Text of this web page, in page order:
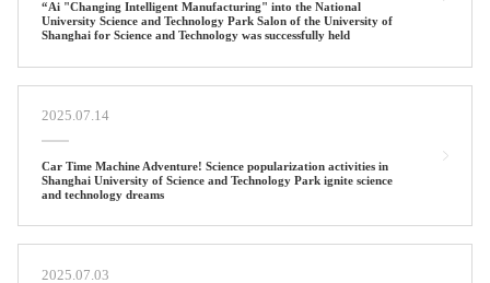
“Ai "Changing Intelligent Manufacturing" into the National
University Science and Technology Park Salon of the University of
Shanghai for Science and Technology was successfully held
2025.07.14
Car Time Machine Adventure! Science popularization activities in
Shanghai University of Science and Technology Park ignite science
and technology dreams
2025.07.03